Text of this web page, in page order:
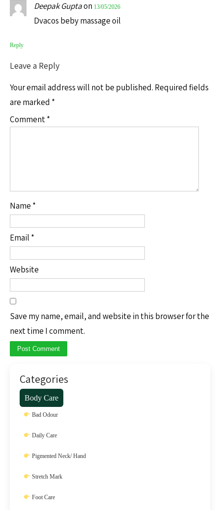
Deepak Guptaon 13/05/2026
Dvacos beby massage oil
Reply
Leave a Reply
Your email address will not be published. Required fields
are marked *
Comment*
Name *
Email *
Website
Save my name, email, and website in this browser for the
next time I comment.
Categories
Body Care
Bad Odour
Daily Care
Pigmented Neck/ Hand
Stretch Mark
Foot Care